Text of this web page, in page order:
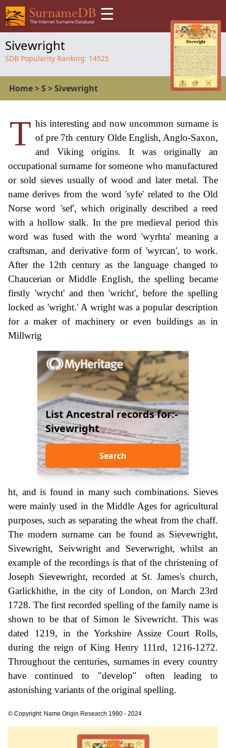
☰
Sivewright
SDB Popularity Ranking: 14525
Home>S >Sivewright
T his interesting and now uncommon surname is
of pre 7th century Olde English, Anglo-Saxon,
and Viking origins. It was originally an
occupational surname for someone who manufactured
or sold sieves usually of wood and later metal. The
name derives from the word 'syfe' related to the Old
Norse word 'sef', which originally described a reed
with a hollow stalk. In the pre medieval period this
word was fused with the word 'wyrhta' meaning a
craftsman, and derivative form of 'wyrcan', to work.
After the 12th century as the language changed to
Chaucerian or Middle English, the spelling became
firstly 'wrycht' and then 'wricht', before the spelling
locked as 'wright.' A wright was a popular description
for a maker of machinery or even buildings as in
Millwrig
List Ancestral records for:-
Sivewright
Search
ht, and is found in many such combinations. Sieves
were mainly used in the Middle Ages for agricultural
purposes, such as separating the wheat from the chaff.
The modern surname can be found as Sievewright,
Sivewright, Seivwright and Severwright, whilst an
example of the recordings is that of the christening of
Joseph Sievewright, recorded at St. James's church,
Garlickhithe, in the city of London, on March 23rd
1728. The first recorded spelling of the family name is
shown to be that of Simon le Sivewricht. This was
dated 1219, in the Yorkshire Assize Court Rolls,
during the reign of King Henry 111rd, 1216-1272.
Throughout the centuries, surnames in every country
have continued to "develop" often leading to
astonishing variants of the original spelling.
© Copyright: Name Origin Research 1980 - 2024